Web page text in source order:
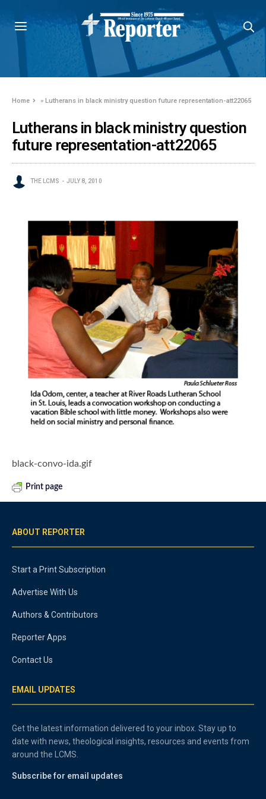
Home »Lutherans in black ministry question future representation-att22065
Lutherans in black ministry question
future representation-att22065
THE LCMS JULY 8, 2010
black-convo-ida.gif
Print page
ABOUT REPORTER
Start a Print Subscription
Advertise With Us
Authors & Contributors
Reporter Apps
Contact Us
EMAIL UPDATES
Get the latest information delivered to your inbox. Stay up to
date with news, theological insights, resources and events from
around the LCMS.
Subscribe for email updates